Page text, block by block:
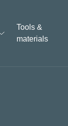
Tools &
materials